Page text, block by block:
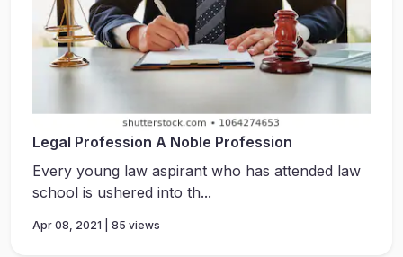
Legal Profession A Noble Profession
Every young law aspirant who has attended law
school is ushered into th...
Apr 08, 2021 | 85 views